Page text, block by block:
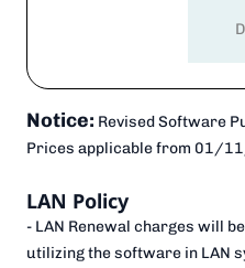
Notice: Revised Software
Prices applicable from 01/
LAN Policy
- LAN Renewal charges will
utilizing the software in LAN